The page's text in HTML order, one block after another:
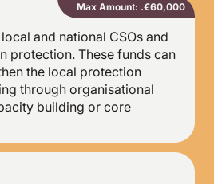
Max Amount: .€60,000
and national CSOs and
protection. These funds can
the local protection
through organisational
building or core